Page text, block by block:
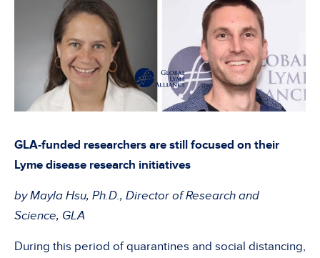
GLA-funded researchers are still focused on their
Lyme disease research initiatives
by Mayla Hsu, Ph.D., Director of Research and
Science, GLA
During this period of quarantines and social distancing,